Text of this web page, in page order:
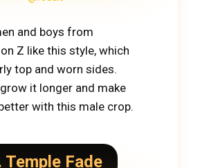
and boys from
Z like this style, which
top and worn sides.
it longer and make
with this male crop.
Temple Fade